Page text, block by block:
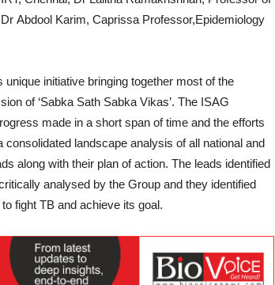
Abdool Karim, Caprissa Professor,Epidemiology
initiative bringing together most of the
of ‘Sabka Sath Sabka Vikas’. The ISAG
made in a short span of time and the efforts
landscape analysis of all national and
along with their plan of action. The leads identified
analysed by the Group and they identified
fight TB and achieve its goal.